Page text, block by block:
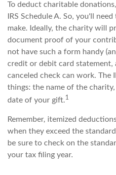
To deduct charitable
IRS Schedule A. So, you'll
make. Ideally, the charity will
document proof of your
not have such a form handy
credit or debit card statement,
canceled check can work. The
things: the name of the
date of your gift.1
Remember, itemized
when they exceed the
be sure to check on the
your tax filing year.